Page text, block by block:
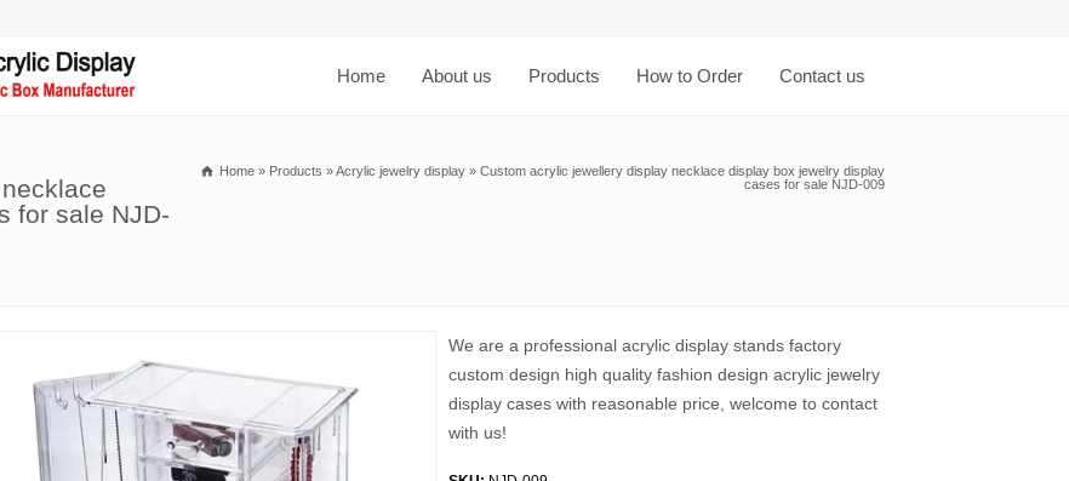
Home About us Products How to Order Contact us
for sale NJD-
Home » Products »Acrylic jewelry display » Custom acrylic jewellery display necklace display box jewelry display
cases for sale NJD-009
We are a professional acrylic display stands factory
custom design high quality fashion design acrylic jewelry
display cases with reasonable price, welcome to contact
with us!